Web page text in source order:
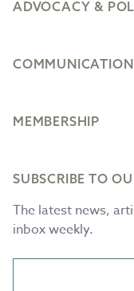
ADVOCACY &
COMMUNICATION
MEMBERSHIP
SUBSCRIBE TO
The latest news,
inbox weekly.